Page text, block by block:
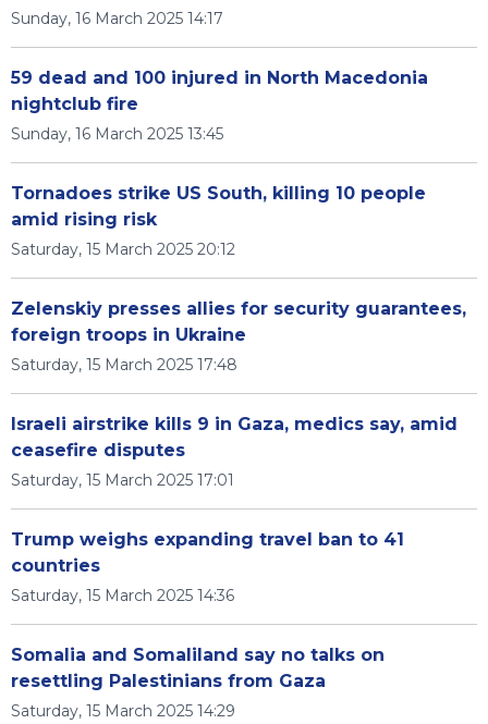
Sunday, 16 March 2025 14:17
59 dead and 100 injured in North Macedonia
nightclub fire
Sunday, 16 March 2025 13:45
Tornadoes strike US South, killing 10 people
amid rising risk
Saturday, 15 March 2025 20:12
Zelenskiy presses allies for security guarantees,
foreign troops in Ukraine
Saturday, 15 March 2025 17:48
Israeli airstrike kills 9 in Gaza, medics say, amid
ceasefire disputes
Saturday, 15 March 2025 17:01
Trump weighs expanding travel ban to 41
countries
Saturday, 15 March 2025 14:36
Somalia and Somaliland say no talks on
resettling Palestinians from Gaza
Saturday, 15 March 2025 14:29